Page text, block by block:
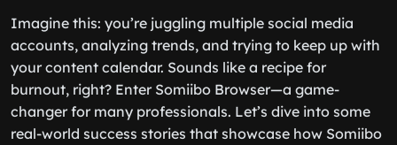
Imagine this: you’re juggling multiple social media
accounts, analyzing trends, and trying to keep up with
your content calendar. Sounds like a recipe for
burnout, right? Enter Somiibo Browser—a game-
changer for many professionals. Let’s dive into some
real-world success stories that showcase how Somiibo